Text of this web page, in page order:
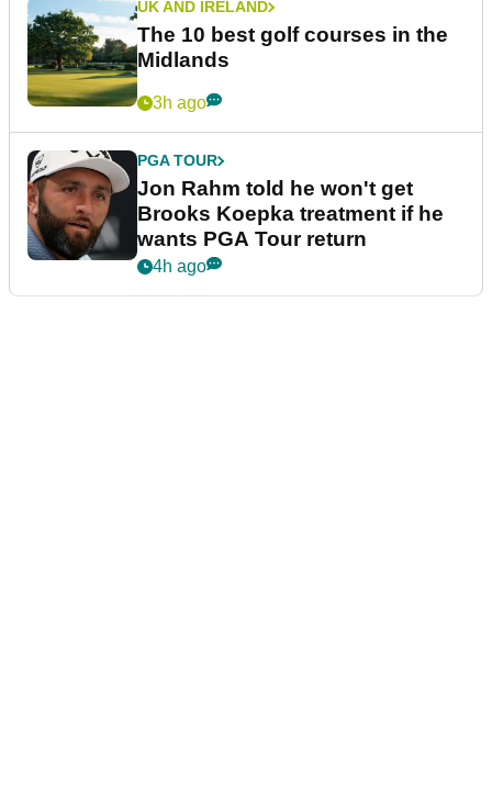
UK AND IRELAND
The 10 best golf courses in the
Midlands
3h ago
PGA TOUR
Jon Rahm told he won't get
Brooks Koepka treatment if he
wants PGA Tour return
4h ago